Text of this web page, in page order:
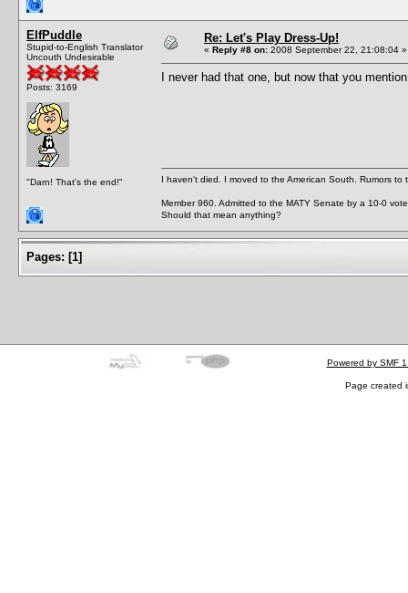
ElfPuddle
Stupid-to-English Translator
Uncouth Undesirable
Posts: 3169
"Darn! That's the end!"
Re: Let's Play Dress-Up!
« Reply #8 on: 2008 September 22, 21:08:04 »
I never had that one, but now that you
I haven't died. I moved to the American South. Rumors
Member 960. Admitted to the MATY Senate by a 10-0
Should that mean anything?
Pages: [1]
Powered by SMF
Page created